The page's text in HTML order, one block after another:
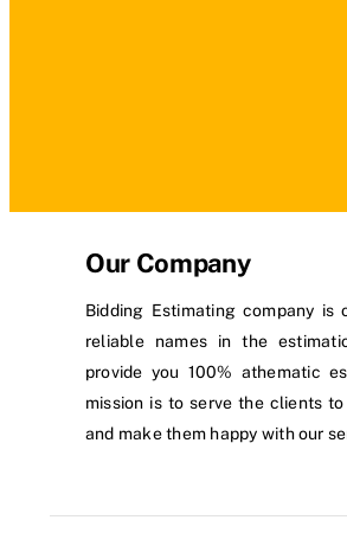
Our Company
Bidding Estimating company is
reliable names in the
provide you 100% athematic
mission is to serve the clients
and make them happy with our